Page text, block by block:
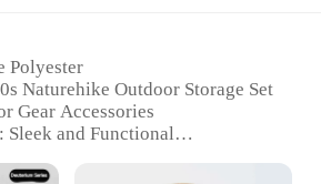
Polyester
Naturehike Outdoor Storage Set
Gear Accessories
Sleek and Functional